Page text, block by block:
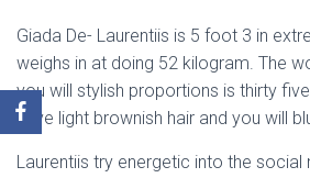
Giada De- Laurentiis is 5 foot 3 in
weighs in at doing 52 kilogram. The
you will stylish proportions is thirty
have light brownish hair and you will
Laurentiis try energetic into the social